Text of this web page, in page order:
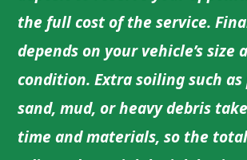
the full cost of the service.
depends on your vehicle’s size
condition. Extra soiling such as
sand, mud, or heavy debris
time and materials, so the